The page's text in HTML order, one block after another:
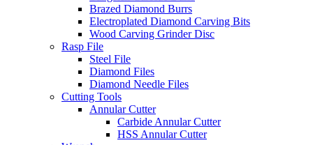
Brazed Diamond Burrs
Electroplated Diamond Carving Bits
Wood Carving Grinder Disc
Rasp File
Steel File
Diamond Files
Diamond Needle Files
Cutting Tools
Annular Cutter
Carbide Annular Cutter
HSS Annular Cutter